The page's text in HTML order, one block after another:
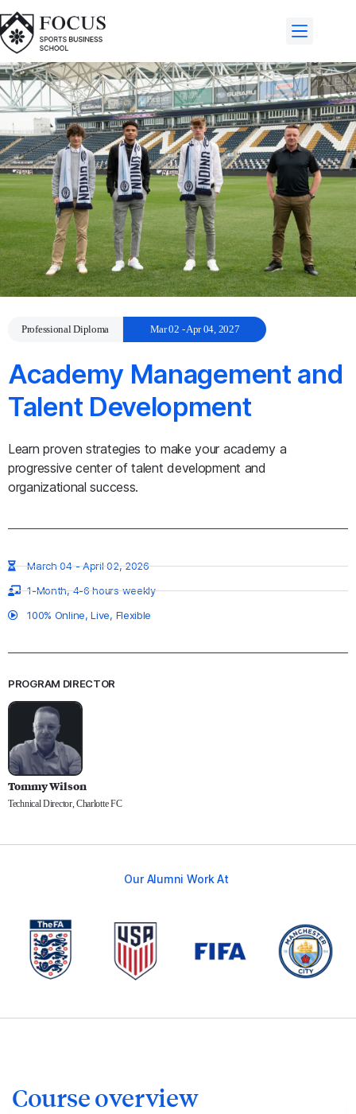
Professional Diploma Mar 02 - Apr 04, 2027
Academy Management and
Talent Development
Learn proven strategies to make your academy a
progressive center of talent development and
organizational success.​
March 04 - April 02, 2026
1-Month, 4-6 hours weekly
100% Online, Live, Flexible
PROGRAM DIRECTOR
Tommy Wilson
Technical Director, Charlotte FC
Our Alumni Work At
Course overview